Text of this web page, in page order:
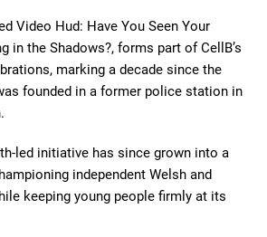
Video Hud: Have You Seen Your
in the Shadows?, forms part of CellB’s
marking a decade since the
founded in a former police station in
led initiative has since grown into a
independent Welsh and
keeping young people firmly at its